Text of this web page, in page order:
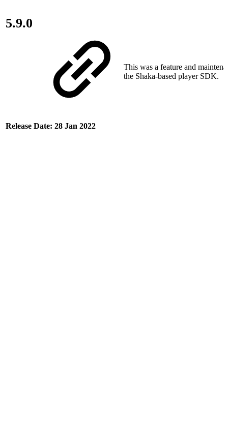
5.9.0
Release Date: 28 Jan 2022
This was a feature and
the Shaka-based player SDK.